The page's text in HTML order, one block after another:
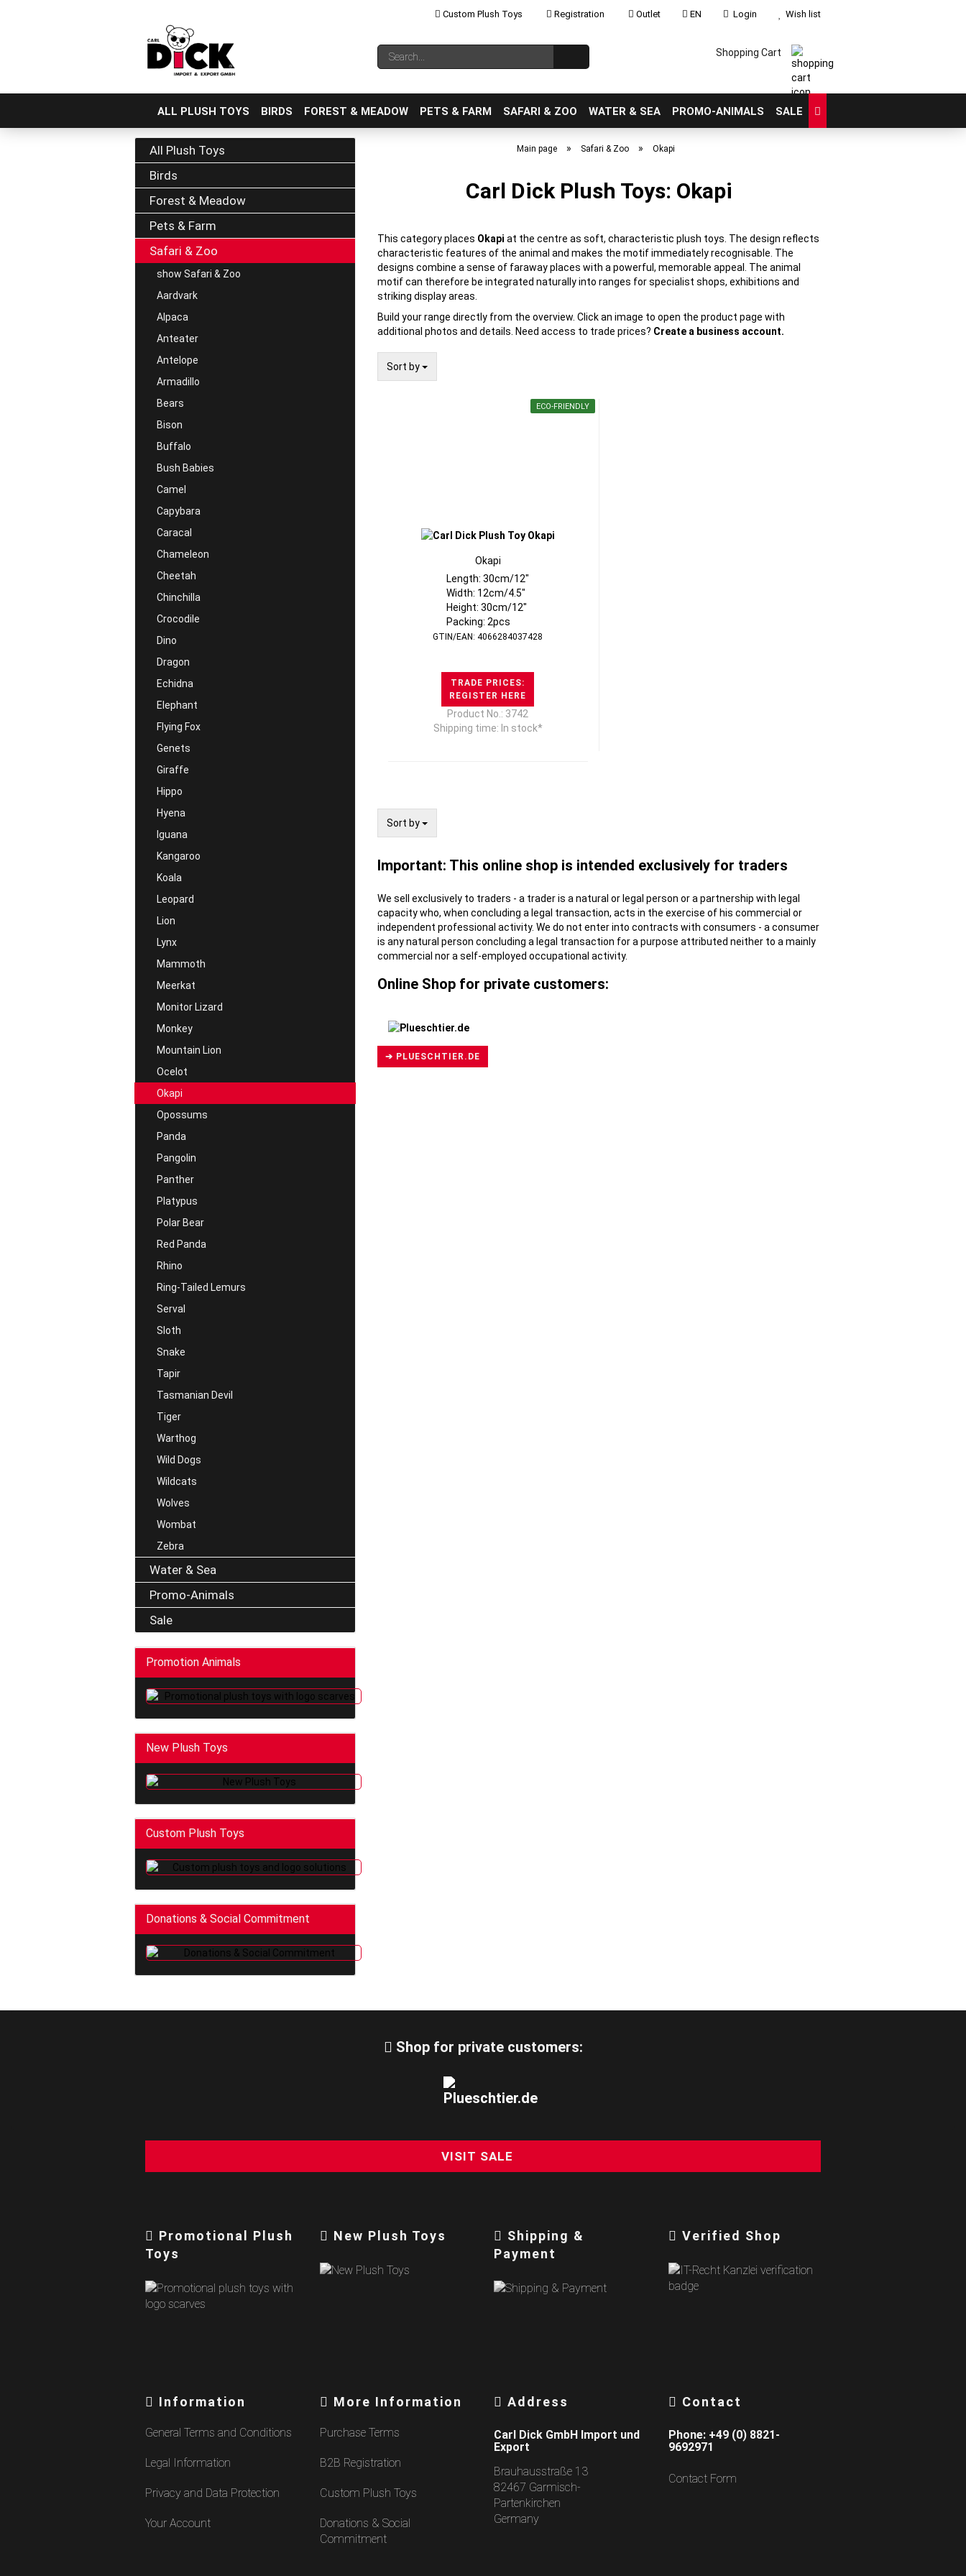
Custom Plush Toys Registration Outlet EN
Change language
Login
Forgot password?
Wish list
Search... Shopping Cart
ALL PLUSH TOYS BIRDS FOREST & MEADOW PETS & FARM SAFARI & ZOO WATER & SEA PROMO-ANIMALS SALE
Main page » Safari & Zoo » Okapi
Carl Dick Plush Toys: Okapi
This category places Okapi at the centre as soft, characteristic plush toys. The design reflects
characteristic features of the animal and makes the motif immediately recognisable. The
designs combine a sense of faraway places with a powerful, memorable appeal. The animal
motif can therefore be integrated naturally into ranges for specialist shops, exhibitions and
striking display areas.
Build your range directly from the overview. Click an image to open the product page with
additional photos and details. Need access to trade prices? Create a business account.
Sort by
Sort by
ECO-FRIENDLY
Okapi
Length: 30cm/12"
Width: 12cm/4.5"
Height: 30cm/12"
Packing: 2pcs
GTIN/EAN: 4066284037428
TRADE PRICES:
REGISTER HERE
Product No.: 3742
Shipping time: In stock*
Sort by
Sort by
Important: This online shop is intended exclusively for traders
We sell exclusively to traders - a trader is a natural or legal person or a partnership with legal
capacity who, when concluding a legal transaction, acts in the exercise of his commercial or
independent professional activity. We do not enter into contracts with consumers - a consumer
is any natural person concluding a legal transaction for a purpose attributed neither to a mainly
commercial nor a self-employed occupational activity.
Online Shop for private customers:
➔ PLUESCHTIER.DE
All Plush Toys
Birds
Forest & Meadow
Pets & Farm
Safari & Zoo
show Safari & Zoo
Aardvark
Alpaca
Anteater
Antelope
Armadillo
Bears
Bison
Buffalo
Bush Babies
Camel
Capybara
Caracal
Chameleon
Cheetah
Chinchilla
Crocodile
Dino
Dragon
Echidna
Elephant
Flying Fox
Genets
Giraffe
Hippo
Hyena
Iguana
Kangaroo
Koala
Leopard
Lion
Lynx
Mammoth
Meerkat
Monitor Lizard
Monkey
Mountain Lion
Ocelot
Okapi
Opossums
Panda
Pangolin
Panther
Platypus
Polar Bear
Red Panda
Rhino
Ring-Tailed Lemurs
Serval
Sloth
Snake
Tapir
Tasmanian Devil
Tiger
Warthog
Wild Dogs
Wildcats
Wolves
Wombat
Zebra
Water & Sea
Promo-Animals
Sale
Promotion Animals
New Plush Toys
Custom Plush Toys
Donations & Social Commitment
Shop for private customers:
VISIT SALE
Promotional Plush
Toys
New Plush Toys
Shipping &
Payment
Verified Shop
Information
General Terms and Conditions
Legal Information
Privacy and Data Protection
Your Account
More Information
Purchase Terms
B2B Registration
Custom Plush Toys
Donations & Social
Commitment
Address
Carl Dick GmbH Import und
Export
Brauhausstraße 13
82467 Garmisch-
Partenkirchen
Germany
Contact
Phone: +49 (0) 8821-
9692971
Contact Form